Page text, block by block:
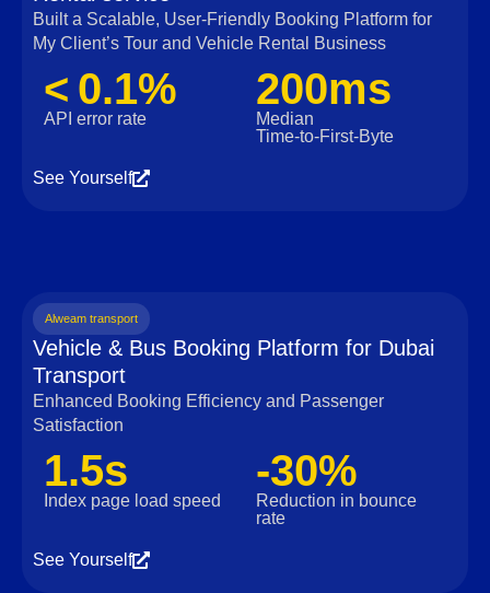
Built a Scalable, User‑Friendly Booking Platform for
My Client’s Tour and Vehicle Rental Business
< 0.1%
API error rate
200ms
Median
Time‑to‑First‑Byte
See Yourself
Alweam transport
Vehicle & Bus Booking Platform for Dubai
Transport
Enhanced Booking Efficiency and Passenger
Satisfaction
1.5s
Index page load speed
-30%
Reduction in bounce
rate
See Yourself